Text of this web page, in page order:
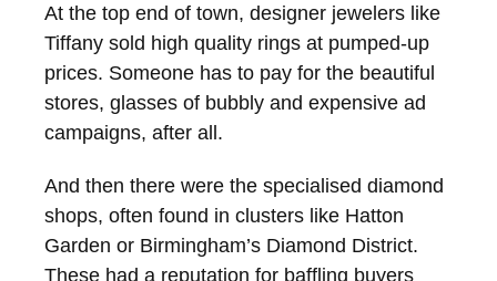
At the top end of town, designer jewelers like
Tiffany sold high quality rings at pumped-up
prices. Someone has to pay for the beautiful
stores, glasses of bubbly and expensive ad
campaigns, after all.
And then there were the specialised diamond
shops, often found in clusters like Hatton
Garden or Birmingham’s Diamond District.
These had a reputation for baffling buyers